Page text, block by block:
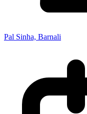
Pal Sinha, Barnali